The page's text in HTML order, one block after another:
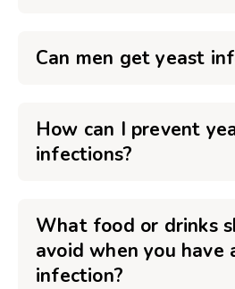
Can men get yeast
How can I prevent
infections?
What food or drinks
avoid when you have
infection?